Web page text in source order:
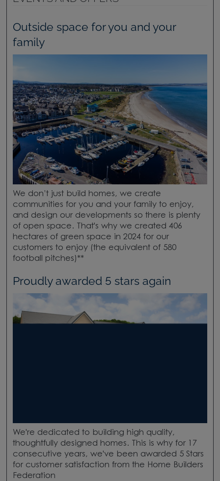
Outside space for you and your
family
We don’t just build homes, we create
communities for you and your family to enjoy,
and design our developments so there is plenty
of open space. That's why we created 406
hectares of green space in 2024 for our
customers to enjoy (the equivalent of 580
football pitches)**
Proudly awarded 5 stars again
We're dedicated to building high quality,
thoughtfully designed homes. This is why for 17
consecutive years, we've been awarded 5 Stars
for customer satisfaction from the Home Builders
Federation